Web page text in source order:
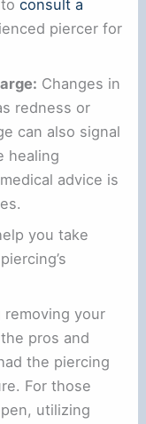
toconsult a
piercer for
Changes in
redness or
can also signal
healing
advice is
you take
removing your
pros and
the piercing
For those
utilizing